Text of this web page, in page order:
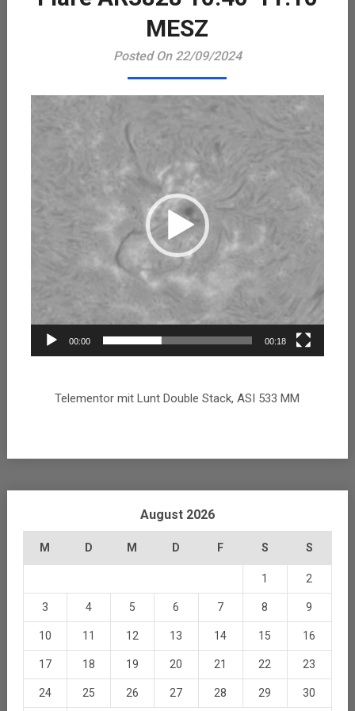
MESZ
Posted On 22/09/2024
00:00 00:18
Telementor mit Lunt Double Stack, ASI 533 MM
August 2026
M D M D F S S
1 2
3 4 5 6 7 8 9
10 11 12 13 14 15 16
17 18 19 20 21 22 23
24 25 26 27 28 29 30